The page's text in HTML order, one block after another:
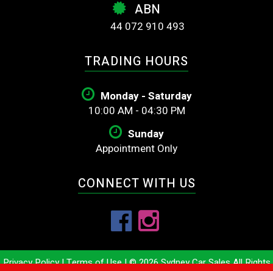
ABN
44 072 910 493
TRADING HOURS
Monday - Saturday
10:00 AM - 04:30 PM
Sunday
Appointment Only
CONNECT WITH US
Privacy Policy|Terms of Use|© 2026 Sydney Car Sales All Rights